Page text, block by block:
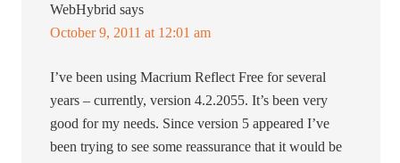
WebHybrid says
October 9, 2011 at 12:01 am
I’ve been using Macrium Reflect Free for several
years – currently, version 4.2.2055. It’s been very
good for my needs. Since version 5 appeared I’ve
been trying to see some reassurance that it would be